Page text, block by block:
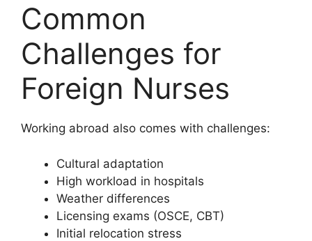
Common
Challenges for
Foreign Nurses
Working abroad also comes with challenges:
Cultural adaptation
High workload in hospitals
Weather differences
Licensing exams (OSCE, CBT)
Initial relocation stress